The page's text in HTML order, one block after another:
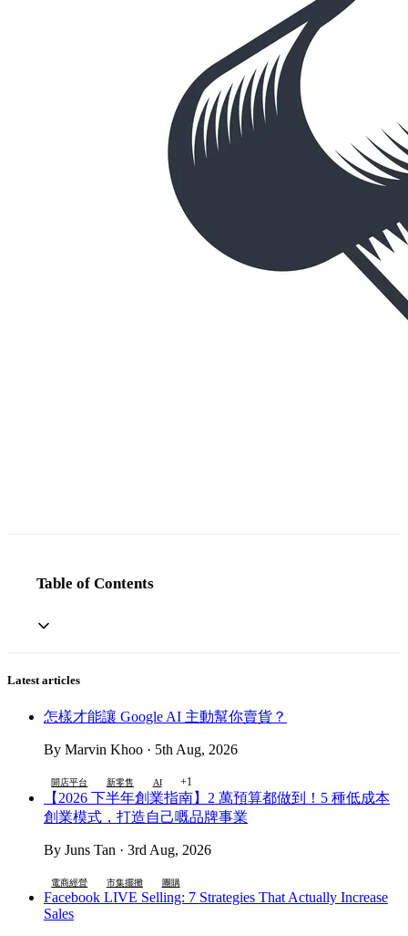
Table of Contents
Latest articles
怎樣才能讓 Google AI 主動幫你賣貨？
By Marvin Khoo · 5th Aug, 2026
開店平台 新零售 AI +1
【2026 下半年創業指南】2 萬預算都做到！5 種低成本
創業模式，打造自己嘅品牌事業
By Juns Tan · 3rd Aug, 2026
電商經營 市集擺攤 團購
Facebook LIVE Selling: 7 Strategies That Actually Increase
Sales